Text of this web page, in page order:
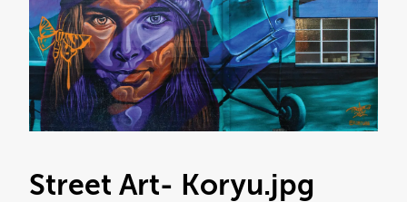
Street Art- Koryu.jpg